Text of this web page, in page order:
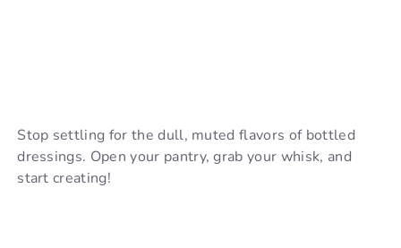
Stop settling for the dull, muted flavors of bottled
dressings. Open your pantry, grab your whisk, and
start creating!